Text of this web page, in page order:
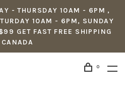
- THURSDAY 10AM - 6PM ,
10AM - 6PM, SUNDAY
GET FAST FREE SHIPPING
0